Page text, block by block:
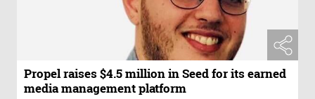
Propel raises $4.5 million in Seed for its earned
media management platform